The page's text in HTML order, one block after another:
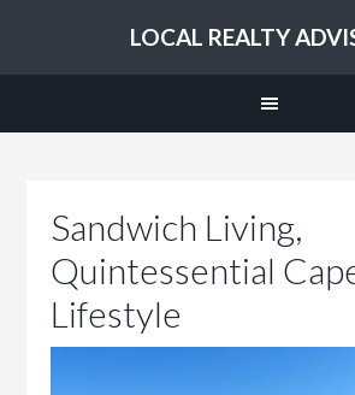
LOCAL REALTY
Sandwich Living,
Quintessential
Lifestyle